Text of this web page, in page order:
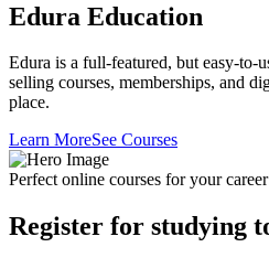
Edura Education
Edura is a full-featured, but easy-to-
selling courses, memberships, and
place.
Learn MoreSee Courses
Perfect online courses for your
Register for studying